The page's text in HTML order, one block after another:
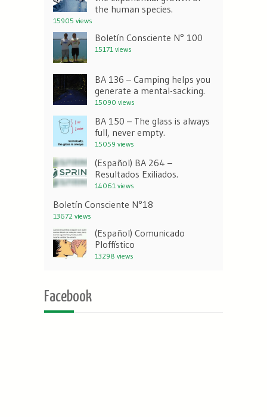
the human species.
15905 views
Boletín Consciente N° 100
15171 views
BA 136 – Camping helps you
generate a mental-sacking.
15090 views
BA 150 – The glass is always
full, never empty.
15059 views
(Español) BA 264 –
Resultados Exiliados.
14061 views
Boletín Consciente N°18
13672 views
(Español) Comunicado
Ploffístico
13298 views
Facebook